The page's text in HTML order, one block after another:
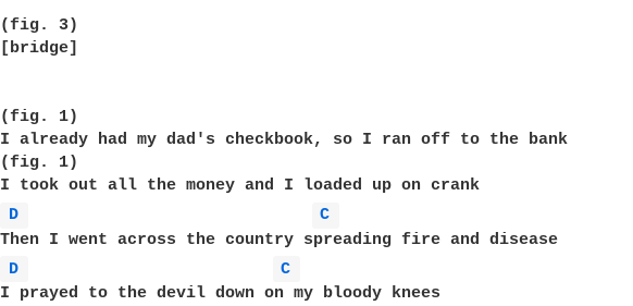
(fig. 3)
[bridge]
(fig. 1)
I already had my dad's checkbook, so I ran off to the bank
(fig. 1)
D
C
D
C
I prayed to the devil down on my bloody knees